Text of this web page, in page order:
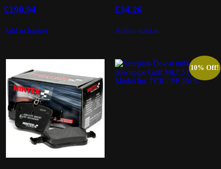
£190.94
Add to basket
£34.26
Add to basket
10% Off!